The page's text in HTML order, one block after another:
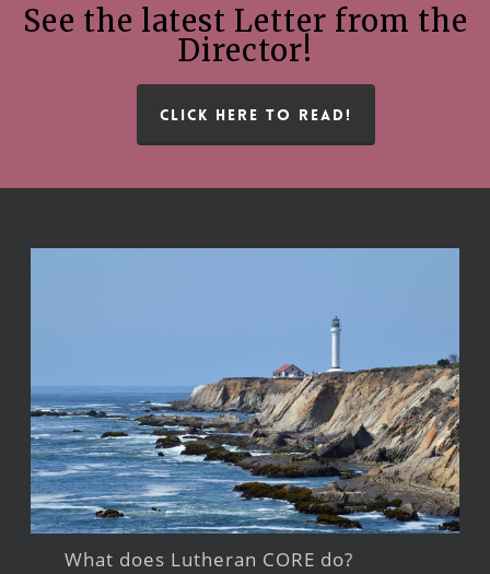
See the latest Letter from the
Director!
CLICK HERE TO READ!
What does Lutheran CORE do?